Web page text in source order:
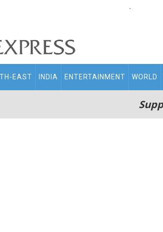
.
EAST INDIA ENTERTAINMENT WORLD